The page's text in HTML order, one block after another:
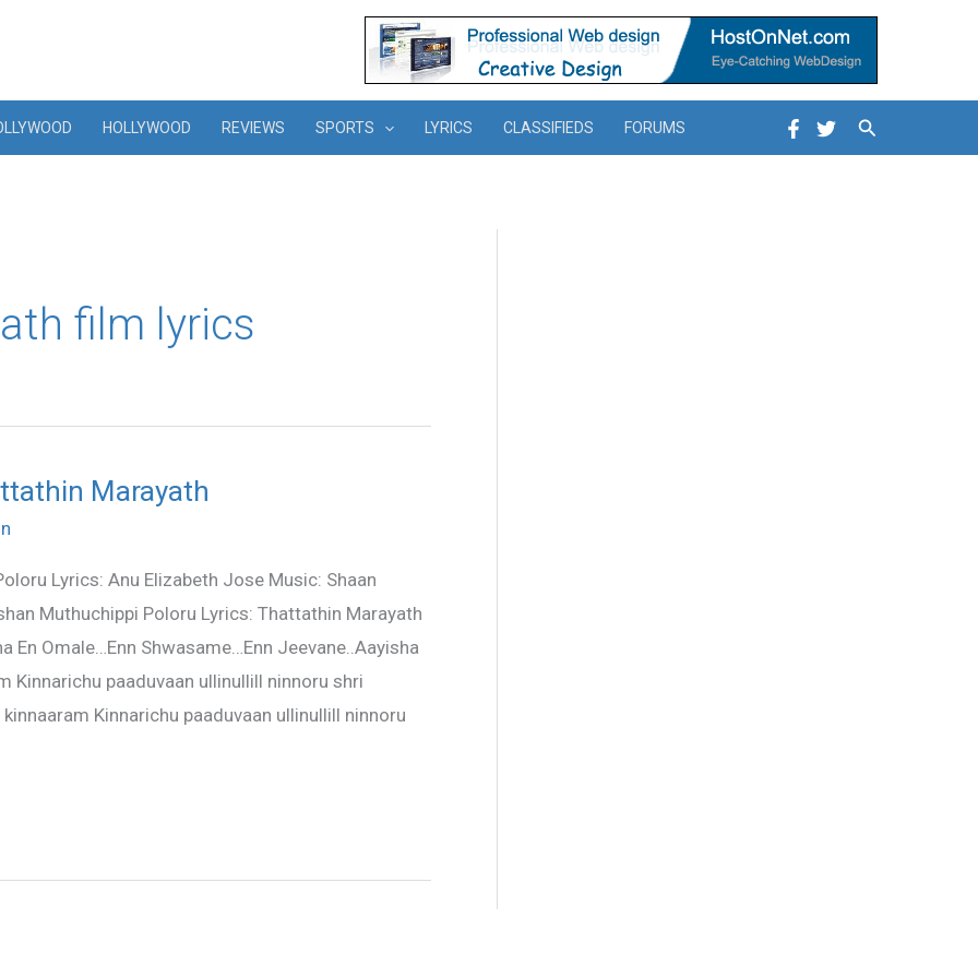
HOLLYWOOD REVIEWS SPORTS LYRICS CLASSIFIEDS FORUMS Search
film lyrics
Marayath
Lyrics: Anu Elizabeth Jose Music: Shaan
Muthuchippi Poloru Lyrics: Thattathin Marayath
En Omale…Enn Shwasame…Enn Jeevane..Aayisha
Kinnarichu paaduvaan ullinullill ninnoru shri
Kinnarichu paaduvaan ullinullill ninnoru